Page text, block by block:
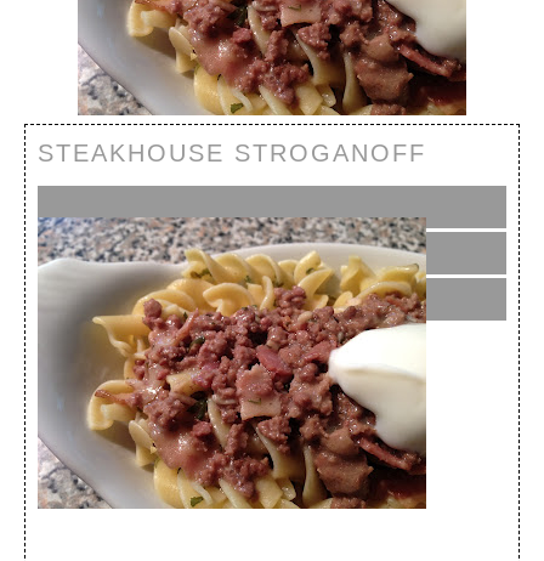
STEAKHOUSE STROGANOFF